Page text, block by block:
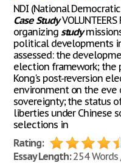
NDI (National
Case Study
organizing study
political developments
assessed: the
election framework;
Kong's post-reversion
environment on the eve
sovereignty; the status
liberties under Chinese
selections in
Rating:
Essay Length:254 Words